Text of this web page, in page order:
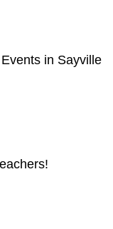
in Sayville